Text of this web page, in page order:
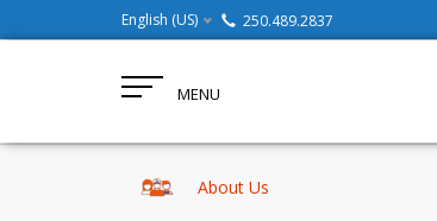
English (US) 250.489.2837
MENU
About Us